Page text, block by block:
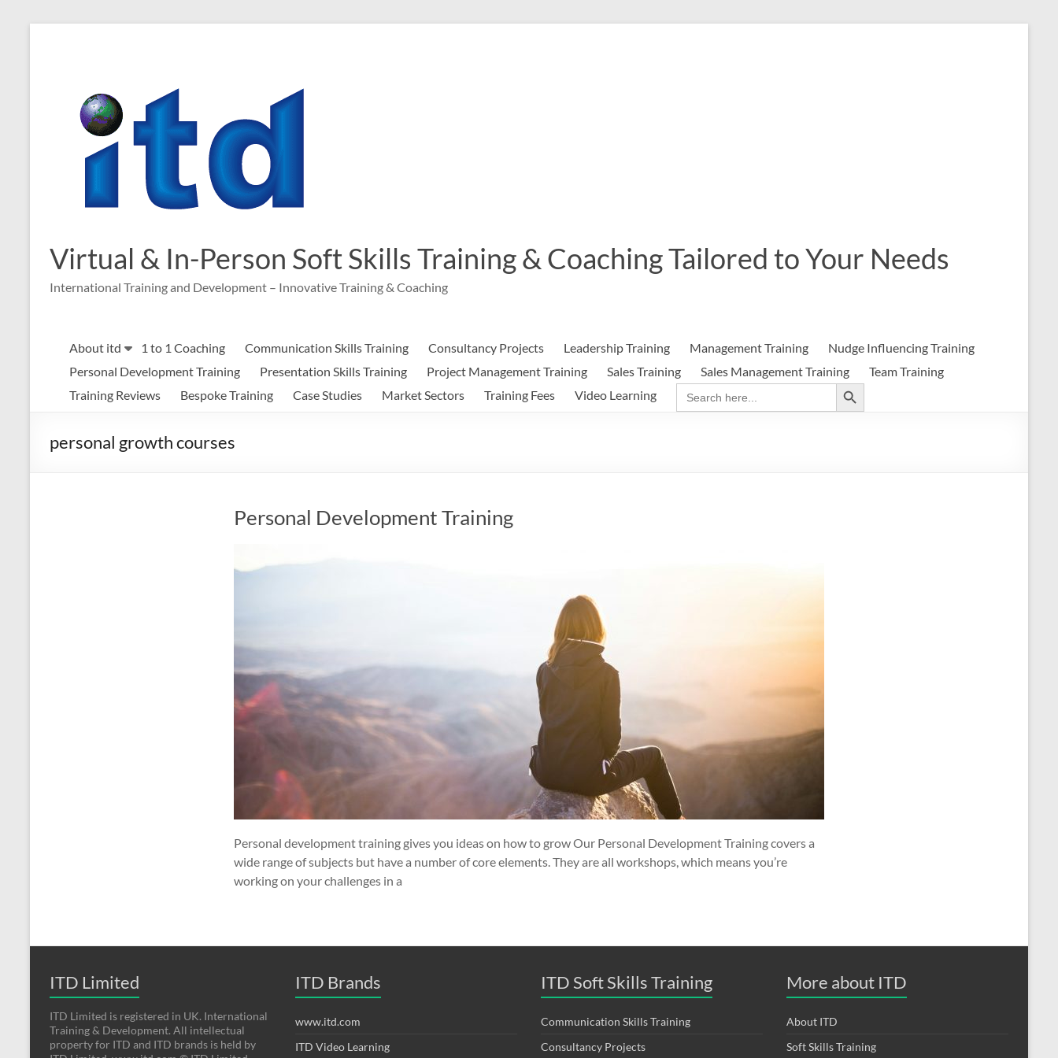
Virtual & In-Person Soft Skills Training & Coaching Tailored to Your Needs
International Training and Development – Innovative Training & Coaching
About itd 1 to 1 Coaching Communication Skills Training Consultancy Projects Leadership Training Management Training
Nudge Influencing Training
Personal Development Training
Presentation Skills Training Project Management Training Sales Training Sales Management Training
Team Training
Training Reviews
Bespoke Training Case Studies Market Sectors Training Fees Video Learning
Search
for:
Search Button
personal growth courses
Personal Development Training
Personal development training gives you ideas on how to grow Our Personal Development Training covers a
wide range of subjects but have a number of core elements. They are all workshops, which means you’re
working on your challenges in a
ITD Limited
ITD Limited is registered in UK. International
Training & Development. All intellectual
property for ITD and ITD brands is held by
ITD Brands
www.itd.com
ITD Video Learning
ITD Soft Skills Training
Communication Skills Training
Consultancy Projects
More about ITD
About ITD
Soft Skills Training